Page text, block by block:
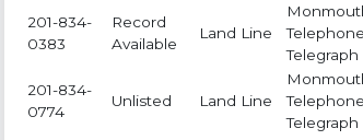
201-834-
0383
Record
Available
Land Line
Telegraph
201-834-
0774
Unlisted Land Line
Telegraph